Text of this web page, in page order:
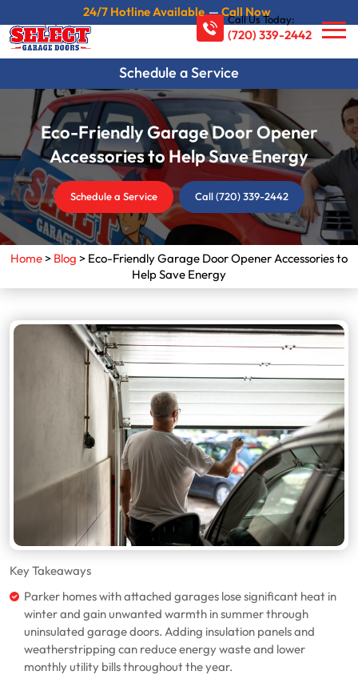
24/7 Hotline Available—Call Now
Schedule a Service
Call Us Today:
(720) 339-2442
Eco-Friendly Garage Door Opener
Accessories to Help Save Energy
Schedule a Service Call (720) 339-2442
Home> Blog > Eco-Friendly Garage Door Opener Accessories to
Help Save Energy
Key Takeaways
Parker homes with attached garages lose significant heat in
winter and gain unwanted warmth in summer through
uninsulated garage doors. Adding insulation panels and
weatherstripping can reduce energy waste and lower
monthly utility bills throughout the year.